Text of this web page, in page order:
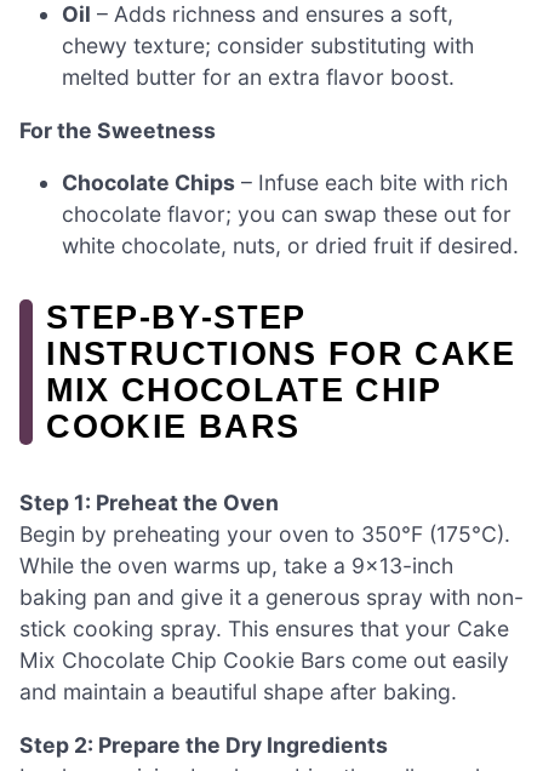
Oil – Adds richness and ensures a soft,
chewy texture; consider substituting with
melted butter for an extra flavor boost.
For the Sweetness
Chocolate Chips – Infuse each bite with rich
chocolate flavor; you can swap these out for
white chocolate, nuts, or dried fruit if desired.
STEP‑BY‑STEP
INSTRUCTIONS FOR CAKE
MIX CHOCOLATE CHIP
COOKIE BARS
Step 1: Preheat the Oven
Begin by preheating your oven to 350°F (175°C).
While the oven warms up, take a 9×13-inch
baking pan and give it a generous spray with non-
stick cooking spray. This ensures that your Cake
Mix Chocolate Chip Cookie Bars come out easily
and maintain a beautiful shape after baking.
Step 2: Prepare the Dry Ingredients